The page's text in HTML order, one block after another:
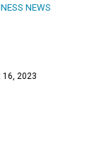
NEWS
16, 2023